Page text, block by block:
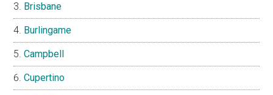
Brisbane
Burlingame
Campbell
Cupertino